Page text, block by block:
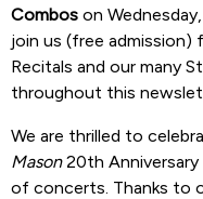
Combos on
join us (free admission)
Recitals and our many
throughout this
We are thrilled to
Mason20th Anniversary
of concerts. Thanks to